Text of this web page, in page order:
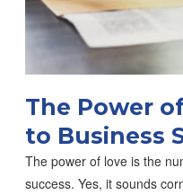
The Power
to Business
The power of love is the
success. Yes, it sounds